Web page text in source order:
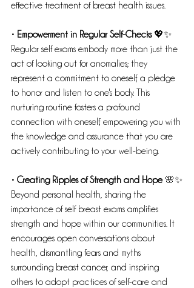
effective treatment of breast health issues.
• Empowerment in Regular Self-Checks 💖✨
Regular self exams embody more than just the
act of looking out for anomalies; they
represent a commitment to oneself, a pledge
to honor and listen to one's body. This
nurturing routine fosters a profound
connection with oneself, empowering you with
the knowledge and assurance that you are
actively contributing to your well-being.
• Creating Ripples of Strength and Hope 🌸✨
Beyond personal health, sharing the
importance of self breast exams amplifies
strength and hope within our communities. It
encourages open conversations about
health, dismantling fears and myths
surrounding breast cancer, and inspiring
others to adopt practices of self-care and